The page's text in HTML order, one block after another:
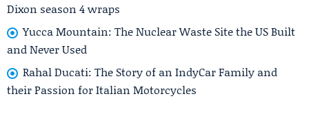
Dixon season 4 wraps
Yucca Mountain: The Nuclear Waste Site the US Built
and Never Used
Rahal Ducati: The Story of an IndyCar Family and
their Passion for Italian Motorcycles